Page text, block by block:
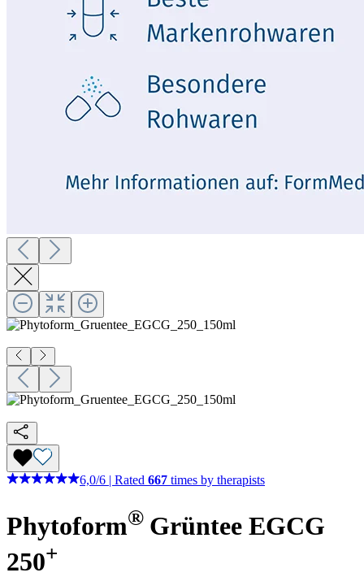
6,0/6 Rated 667 times by therapists
Phytoform® Grüntee EGCG
250+